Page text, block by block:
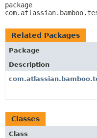
Related Packages
Package
Description
Classes
Class